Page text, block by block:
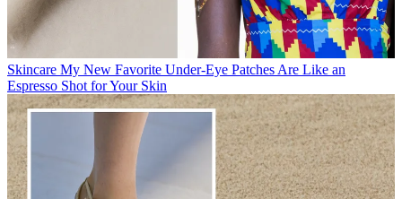
Skincare My New Favorite Under-Eye Patches Are Like an
Espresso Shot for Your Skin